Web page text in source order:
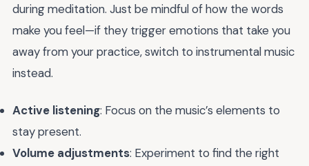
during meditation. Just be mindful of how the words
make you feel—if they trigger emotions that take you
away from your practice, switch to instrumental music
instead.
Active listening: Focus on the music’s elements to
stay present.
Volume adjustments: Experiment to find the right